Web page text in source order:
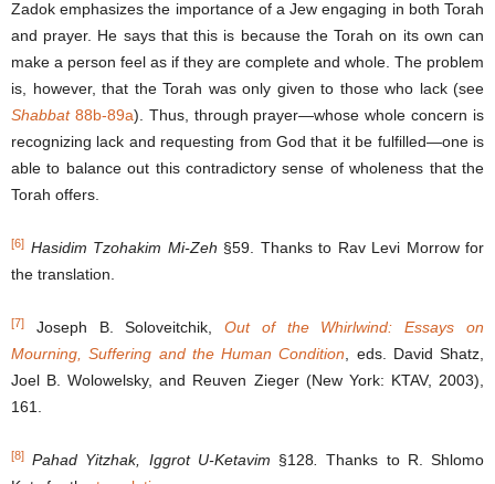
Zadok emphasizes the importance of a Jew engaging in both Torah
and prayer. He says that this is because the Torah on its own can
make a person feel as if they are complete and whole. The problem
is, however, that the Torah was only given to those who lack (see
Shabbat 88b-89a). Thus, through prayer―whose whole concern is
recognizing lack and requesting from God that it be fulfilled―one is
able to balance out this contradictory sense of wholeness that the
Torah offers.
[6] Hasidim Tzohakim Mi-Zeh §59. Thanks to Rav Levi Morrow for
the translation.
[7] Joseph B. Soloveitchik,Out of the Whirlwind: Essays on
Mourning, Suffering and the Human Condition , eds. David Shatz,
Joel B. Wolowelsky, and Reuven Zieger (New York: KTAV, 2003),
161.
[8] Pahad Yitzhak, Iggrot U-Ketavim §128 .Thanks to R. Shlomo